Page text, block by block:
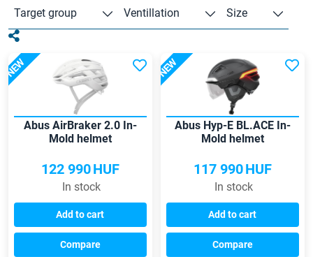
Target group Ventillation Size
NEW
Abus AirBraker 2.0 In-
Mold helmet
122 990HUF
In stock
Add to cart
Compare
NEW
Abus Hyp-E BL.ACE In-
Mold helmet
117 990HUF
In stock
Add to cart
Compare